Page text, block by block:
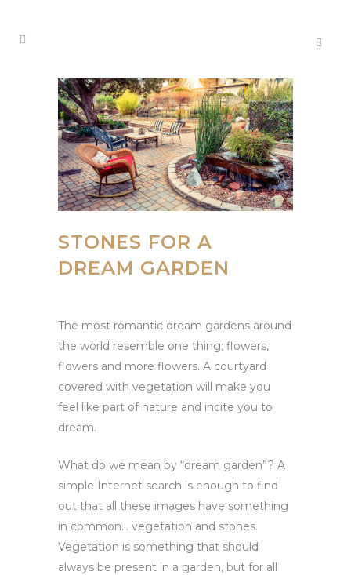
STONES FOR A
DREAM GARDEN
The most romantic dream gardens around
the world resemble one thing; flowers,
flowers and more flowers. A courtyard
covered with vegetation will make you
feel like part of nature and incite you to
dream.
What do we mean by “dream garden”? A
simple Internet search is enough to find
out that all these images have something
in common… vegetation and stones.
Vegetation is something that should
always be present in a garden, but for all